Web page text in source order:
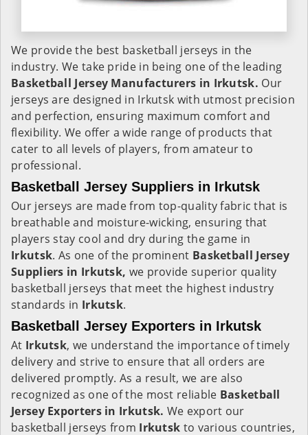
We provide the best basketball jerseys in the
industry. We take pride in being one of the leading
Basketball Jersey Manufacturers in Irkutsk. Our
jerseys are designed in Irkutsk with utmost precision
and perfection, ensuring maximum comfort and
flexibility. We offer a wide range of products that
cater to all levels of players, from amateur to
professional.
Basketball Jersey Suppliers in Irkutsk
Our jerseys are made from top-quality fabric that is
breathable and moisture-wicking, ensuring that
players stay cool and dry during the game in
Irkutsk. As one of the prominent Basketball Jersey
Suppliers in Irkutsk, we provide superior quality
basketball jerseys that meet the highest industry
standards in Irkutsk.
Basketball Jersey Exporters in Irkutsk
At Irkutsk, we understand the importance of timely
delivery and strive to ensure that all orders are
delivered promptly. As a result, we are also
recognized as one of the most reliable Basketball
Jersey Exporters in Irkutsk. We export our
basketball jerseys from Irkutsk to various countries,